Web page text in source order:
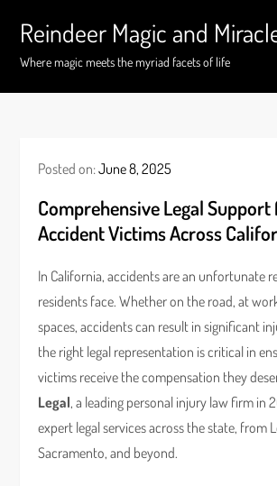
content
Reindeer Magic and
Where magic meets the myriad facets of life
Posted on:June 8, 2025
Comprehensive Legal
Accident Victims Across
In California, accidents are an unfortunate
residents face. Whether on the road, at
spaces, accidents can result in significant
the right legal representation is critical in
victims receive the compensation they
Legal, a leading personal injury law firm in
expert legal services across the state, from
Sacramento, and beyond.